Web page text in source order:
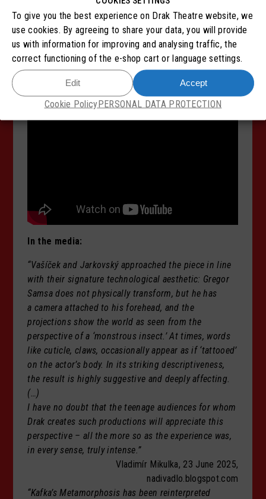
To give you the best experience on Drak Theatre website, we
use cookies. By agreeing to share your data, you will provide
us with information for improving and analysing traffic, the
correct functioning of the e-shop cart or language settings.
Accept
Edit
Cookie PolicyPERSONAL DATA PROTECTION
The performance Metamorphosis takes place in an
enclosed space with the audience seated on stage.
Late entry will not be possible once the performance
has begun. During the performance, leaving the space
is only permitted in urgent cases, and re-entry will
unfortunately not be allowed.
Thank you for your
understanding.
In the media:
“Vašíček and Jarkovský approached the piece in line
with their signature technological aesthetic: Gregor
Samsa does not physically transform, but he has
a camera attached to his forehead, and the
projections show the world as seen from the
perspective of a ‘monstrous insect.’ At times, words
like cuticle, claws, occasionally appear as if ‘tattooed’
on the actor’s body. In its striking descriptiveness,
the result is highly suggestive and deeply affecting.
(…)
I have no doubt that the teenage audiences for whom
Drak creates such productions will appreciate this
perspective – all the more so as the experience was,
in every sense, truly intense.”
Vladimír Mikulka, 23 June 2025,
nadivadlo.blogspot.com
“Kafka’s Metamorphosis has been reinterpreted